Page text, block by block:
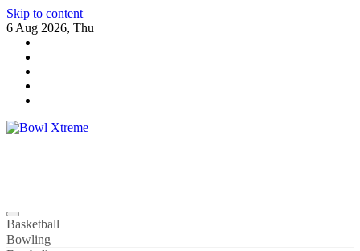
Skip to content
6 Aug 2026, Thu
Basketball
Bowling